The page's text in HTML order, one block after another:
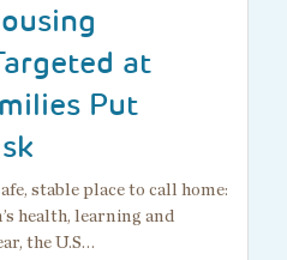
at
Put
stable place to call home:
health, learning and
the U.S…